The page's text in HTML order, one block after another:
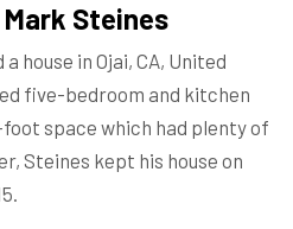
Steines
house in Ojai, CA, United
five-bedroom and kitchen
space which had plenty of
Steines kept his house on